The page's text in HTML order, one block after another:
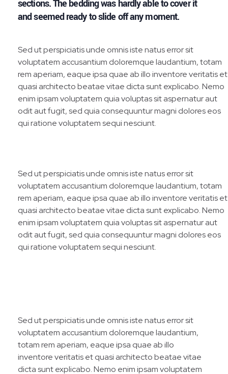
sections. The bedding was hardly able to cover it
and seemed ready to slide off any moment.
Sed ut perspiciatis unde omnis iste natus error sit
voluptatem accusantium doloremque laudantium, totam
rem aperiam, eaque ipsa quae ab illo inventore veritatis et
quasi architecto beatae vitae dicta sunt explicabo. Nemo
enim ipsam voluptatem quia voluptas sit aspernatur aut
odit aut fugit, sed quia consequuntur magni dolores eos
qui ratione voluptatem sequi nesciunt.
Sed ut perspiciatis unde omnis iste natus error sit
voluptatem accusantium doloremque laudantium, totam
rem aperiam, eaque ipsa quae ab illo inventore veritatis et
quasi architecto beatae vitae dicta sunt explicabo. Nemo
enim ipsam voluptatem quia voluptas sit aspernatur aut
odit aut fugit, sed quia consequuntur magni dolores eos
qui ratione voluptatem sequi nesciunt.
Sed ut perspiciatis unde omnis iste natus error sit
voluptatem accusantium doloremque laudantium,
totam rem aperiam, eaque ipsa quae ab illo
inventore veritatis et quasi architecto beatae vitae
dicta sunt explicabo. Nemo enim ipsam voluptatem